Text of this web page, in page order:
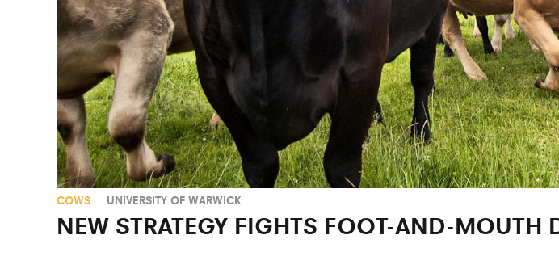
COWS UNIVERSITY OF WARWICK
NEW STRATEGY FIGHTS FOOT-AND-MOUTH